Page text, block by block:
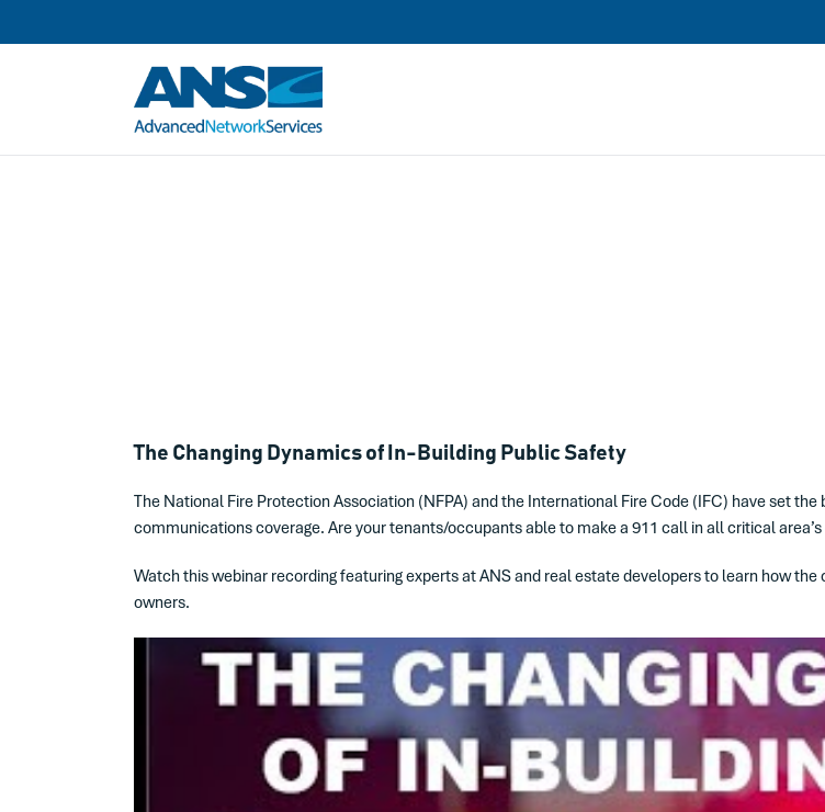
The Changing Dynamics of In-Building Public Safety
The National Fire Protection Association (NFPA) and the International Fire Code (IFC) have set
communications coverage. Are your tenants/occupants able to make a 911 call in all critical
Watch this webinar recording featuring experts at ANS and real estate developers to learn how
owners.